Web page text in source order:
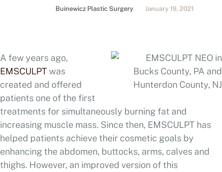
Buinewicz Plastic Surgery January 19, 2021
A few years ago,
EMSCULPTwas
created and offered
patients one of the first
treatments for simultaneously burning fat and
increasing muscle mass. Since then, EMSCULPT has
helped patients achieve their cosmetic goals by
enhancing the abdomen, buttocks, arms, calves and
thighs. However, an improved version of this